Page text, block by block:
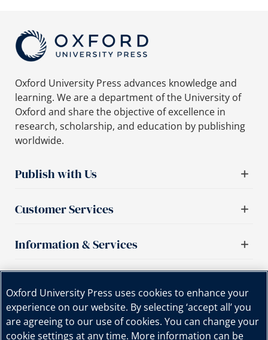
Oxford University Press advances knowledge and
learning. We are a department of the University of
Oxford and share the objective of excellence in
research, scholarship, and education by publishing
worldwide.
Publish with Us
Customer Services
Information & Services
Oxford University Press uses cookies to enhance your
experience on our website. By selecting ‘accept all’ you
are agreeing to our use of cookies. You can change your
cookie settings at any time. More information can be